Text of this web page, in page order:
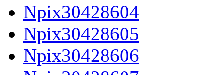
Npix30428604
Npix30428605
Npix30428606